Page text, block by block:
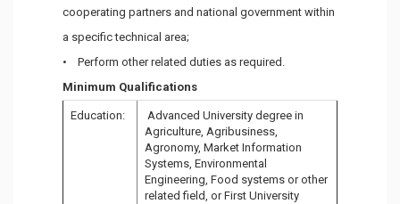
cooperating partners and national government within
a specific technical area;
• Perform other related duties as required.
Minimum Qualifications
Education:
Advanced University degree in
Agriculture, Agribusiness,
Agronomy, Market Information
Systems, Environmental
Engineering, Food systems or other
related field, or First University